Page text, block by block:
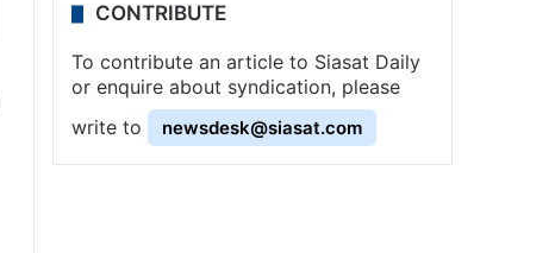
CONTRIBUTE
To contribute an article to Siasat Daily
or enquire about syndication, please
write to
newsdesk@siasat.com